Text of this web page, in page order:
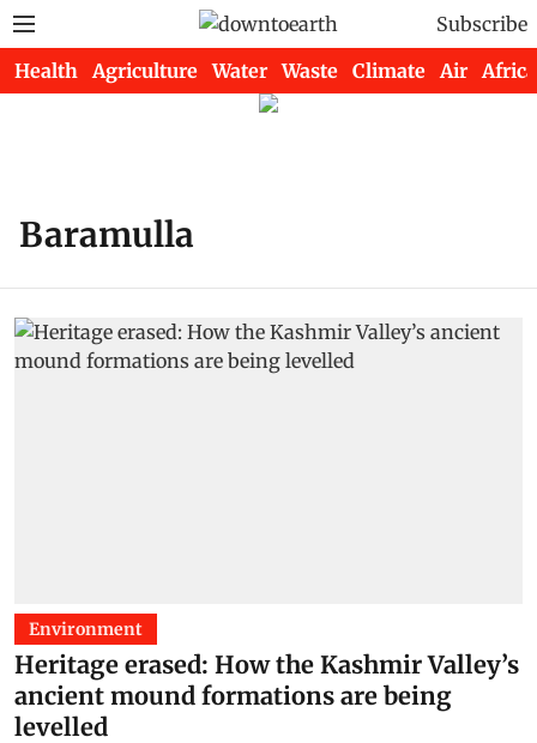
Subscribe
Health Agriculture Water Waste Climate Air Africa
Baramulla
Environment
Heritage erased: How the Kashmir Valley’s
ancient mound formations are being
levelled